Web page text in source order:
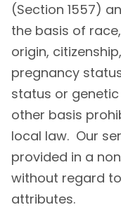
(Section 1557)
the basis of
origin,
pregnancy
status or
other basis
local law. Our
provided in a
without regard
attributes.